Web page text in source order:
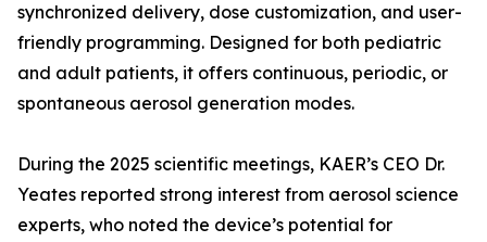
synchronized delivery, dose customization, and user-
friendly programming. Designed for both pediatric
and adult patients, it offers continuous, periodic, or
spontaneous aerosol generation modes.
During the 2025 scientific meetings, KAER’s CEO Dr.
Yeates reported strong interest from aerosol science
experts, who noted the device’s potential for